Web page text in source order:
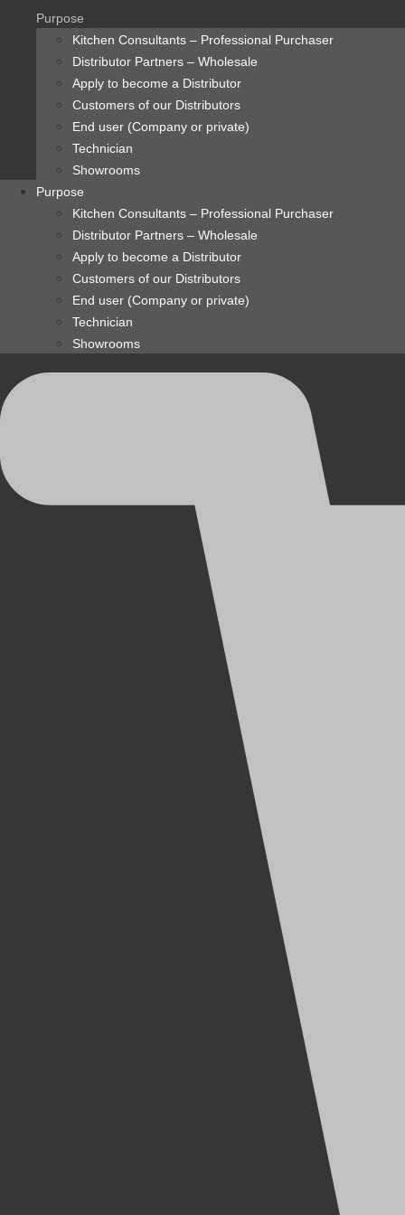
contentPurpose
Kitchen Consultants – Professional Purchaser
Distributor Partners – Wholesale
Apply to become a Distributor
Customers of our Distributors
End user (Company or private)
Technician
Showrooms
Purpose
Kitchen Consultants – Professional Purchaser
Distributor Partners – Wholesale
Apply to become a Distributor
Customers of our Distributors
End user (Company or private)
Technician
Showrooms